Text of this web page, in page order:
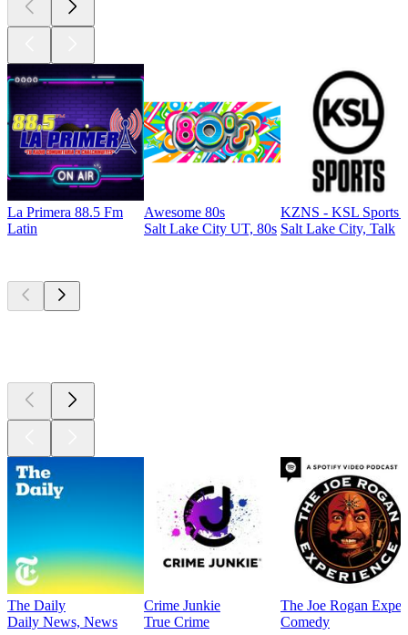
La Primera 88.5 Fm
Latin
Awesome 80s
Salt Lake City UT, 80s
KZNS - KSL Sports
Salt Lake City, Talk
The Daily
Daily News, News
Crime Junkie
True Crime
The Joe Rogan
Comedy